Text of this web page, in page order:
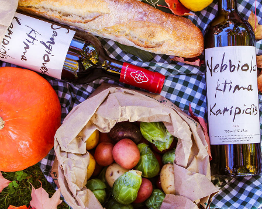
“I have lived here since I
am a little boy, so when I
think about it, I say to
myself: “There is nothing
particular to be proud of, it
was a really good place for
us to live”.
MCDONALD’S JR.